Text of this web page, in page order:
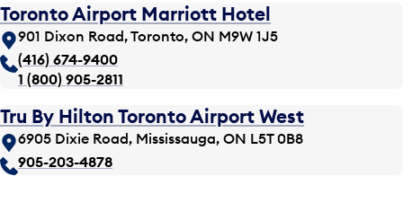
Toronto Airport Marriott Hotel
901 Dixon Road, Toronto, ON M9W 1J5
(416) 674-9400
1 (800) 905-2811
Tru By Hilton Toronto Airport West
6905 Dixie Road, Mississauga, ON L5T 0B8
905-203-4878